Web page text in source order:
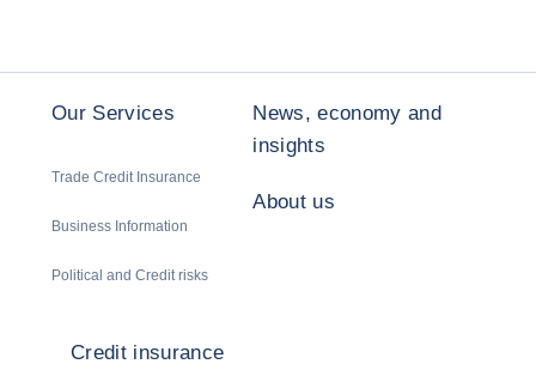
Our Services
Trade Credit Insurance
Business Information
Political and Credit risks
News, economy and
insights
About us
Credit insurance